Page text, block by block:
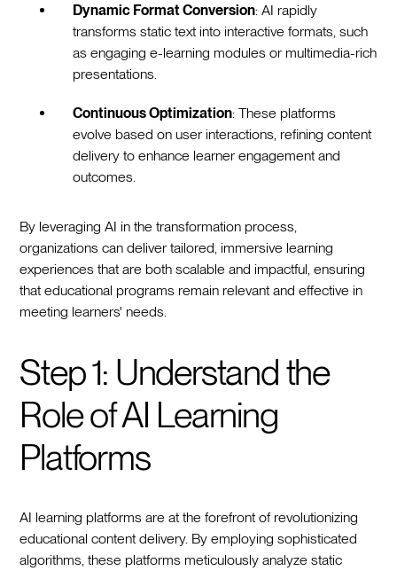
Dynamic Format Conversion: AI rapidly
transforms static text into interactive formats, such
as engaging e-learning modules or multimedia-rich
presentations.
Continuous Optimization: These platforms
evolve based on user interactions, refining content
delivery to enhance learner engagement and
outcomes.
By leveraging AI in the transformation process,
organizations can deliver tailored, immersive learning
experiences that are both scalable and impactful, ensuring
that educational programs remain relevant and effective in
meeting learners' needs.
Step 1: Understand the
Role of AI Learning
Platforms
AI learning platforms are at the forefront of revolutionizing
educational content delivery. By employing sophisticated
algorithms, these platforms meticulously analyze static